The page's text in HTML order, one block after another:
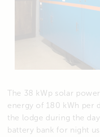
The 38 kWp solar
energy of 180 kWh per
the lodge during the
battery bank for night